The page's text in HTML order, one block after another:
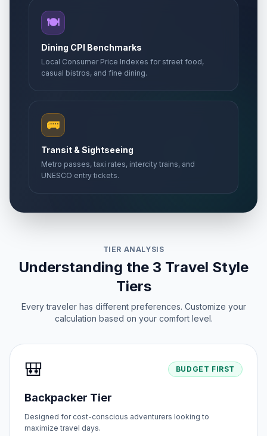
🍽️
Dining CPI Benchmarks
Local Consumer Price Indexes for street food,
casual bistros, and fine dining.
🚌
Transit & Sightseeing
Metro passes, taxi rates, intercity trains, and
UNESCO entry tickets.
TIER ANALYSIS
Understanding the 3 Travel Style
Tiers
Every traveler has different preferences. Customize your
calculation based on your comfort level.
🎒 BUDGET FIRST
Backpacker Tier
Designed for cost-conscious adventurers looking to
maximize travel days.